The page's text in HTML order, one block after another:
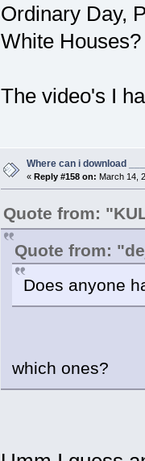
Ordinary Day,
White Houses?
The video's I
Where can i download
« Reply #158 on: March 14,
Quote from:
Quote from:
Does anyone
which ones?